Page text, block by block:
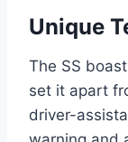
Unique
The SS
set it apart
driver-